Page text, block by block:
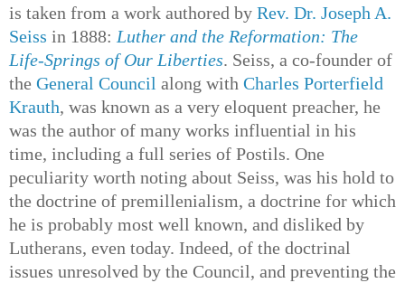
is taken from a work authored by Rev. Dr. Joseph A.
Seiss in 1888: Luther and the Reformation: The
Life-Springs of Our Liberties. Seiss, a co-founder of
the General Council along with Charles Porterfield
Krauth, was known as a very eloquent preacher, he
was the author of many works influential in his
time, including a full series of Postils. One
peculiarity worth noting about Seiss, was his hold to
the doctrine of premillenialism, a doctrine for which
he is probably most well known, and disliked by
Lutherans, even today. Indeed, of the doctrinal
issues unresolved by the Council, and preventing the